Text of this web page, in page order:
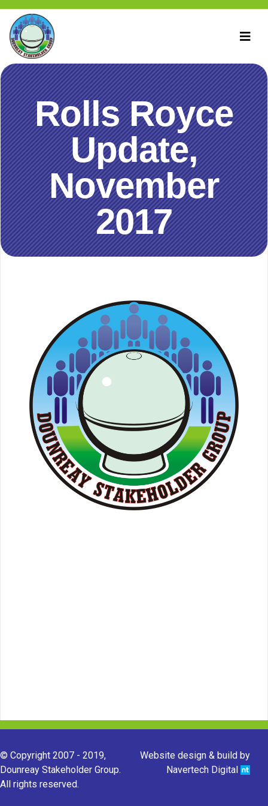
Rolls Royce
Update,
November
2017
© Copyright 2007 - 2019,
Dounreay Stakeholder Group.
All rights reserved.
Website design & build by
Navertech Digital